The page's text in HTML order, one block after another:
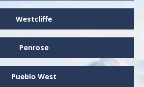
Westcliffe
Penrose
Pueblo West